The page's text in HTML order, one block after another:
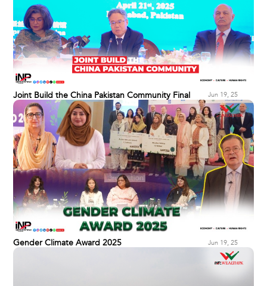
Joint Build the China Pakistan Community Final Jun 19, 25
Gender Climate Award 2025 Jun 19, 25